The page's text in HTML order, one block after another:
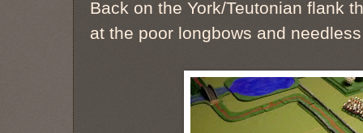
Back on the York/Teutonian flank
at the poor longbows and